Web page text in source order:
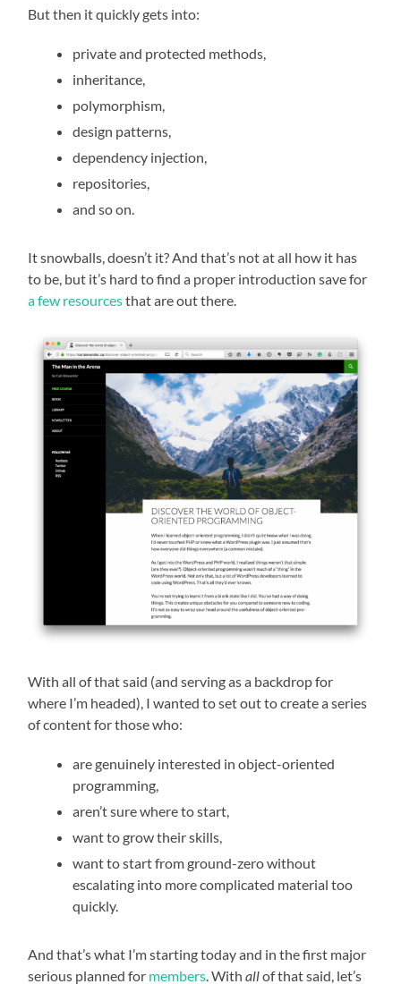
But then it quickly gets into:
private and protected methods,
inheritance,
polymorphism,
design patterns,
dependency injection,
repositories,
and so on.
It snowballs, doesn’t it? And that’s not at all how it has
to be, but it’s hard to find a proper introduction save for
a few resourcesthat are out there.
With all of that said (and serving as a backdrop for
where I’m headed), I wanted to set out to create a series
of content for those who:
are genuinely interested in object-oriented
programming,
aren’t sure where to start,
want to grow their skills,
want to start from ground-zero without
escalating into more complicated material too
quickly.
And that’s what I’m starting today and in the first major
serious planned for members . Withallof that said, let’s